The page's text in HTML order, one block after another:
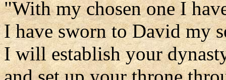
"With my chosen one I
I have sworn to David my
I will establish your